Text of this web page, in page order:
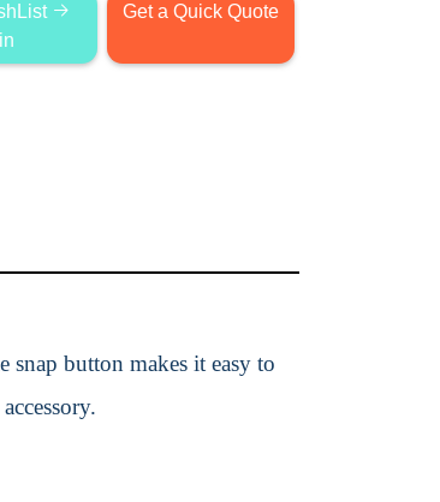
Get a Quick Quote
snap button makes it easy to